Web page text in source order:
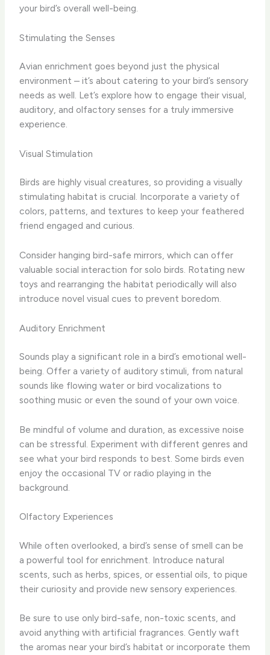
your bird’s overall well-being.
Stimulating the Senses
Avian enrichment goes beyond just the physical
environment – it’s about catering to your bird’s sensory
needs as well. Let’s explore how to engage their visual,
auditory, and olfactory senses for a truly immersive
experience.
Visual Stimulation
Birds are highly visual creatures, so providing a visually
stimulating habitat is crucial. Incorporate a variety of
colors, patterns, and textures to keep your feathered
friend engaged and curious.
Consider hanging bird-safe mirrors, which can offer
valuable social interaction for solo birds. Rotating new
toys and rearranging the habitat periodically will also
introduce novel visual cues to prevent boredom.
Auditory Enrichment
Sounds play a significant role in a bird’s emotional well-
being. Offer a variety of auditory stimuli, from natural
sounds like flowing water or bird vocalizations to
soothing music or even the sound of your own voice.
Be mindful of volume and duration, as excessive noise
can be stressful. Experiment with different genres and
see what your bird responds to best. ​Some birds even
enjoy the occasional TV or radio playing in the
background.
Olfactory Experiences
While often overlooked, a bird’s sense of smell can be
a powerful tool for enrichment. Introduce natural
scents, such as herbs, spices, or essential oils, to pique
their curiosity and provide new sensory experiences.
Be sure to use only bird-safe, non-toxic scents, and
avoid anything with artificial fragrances. Gently waft
the aromas near your bird’s habitat or incorporate them